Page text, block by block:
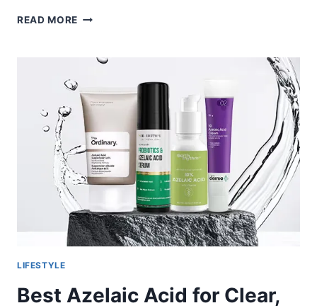
READ MORE SLIDER
CASEMENT
A
HOMEOWNER’S
BUYING
GUIDE
LIFESTYLE
Best Azelaic Acid for Clear,